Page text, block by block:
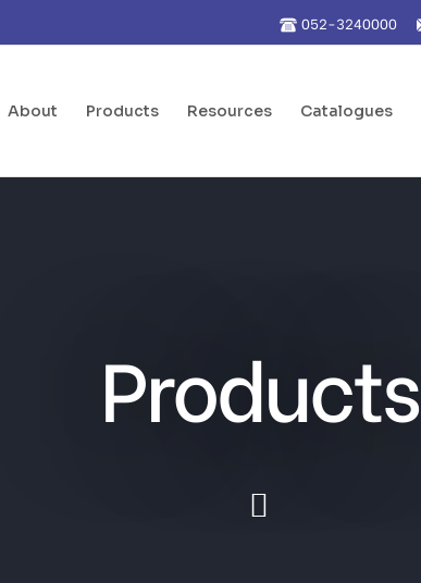
052-3240000
About Products Resources Catalogues
Products